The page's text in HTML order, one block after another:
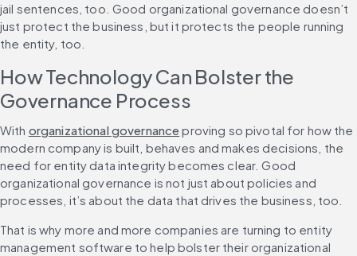
jail sentences, too. Good organizational governance doesn’t
just protect the business, but it protects the people running
the entity, too.
How Technology Can Bolster the
Governance Process
With organizational governance proving so pivotal for how the
modern company is built, behaves and makes decisions, the
need for entity data integrity becomes clear. Good
organizational governance is not just about policies and
processes, it’s about the data that drives the business, too.
That is why more and more companies are turning to entity
management software to help bolster their organizational